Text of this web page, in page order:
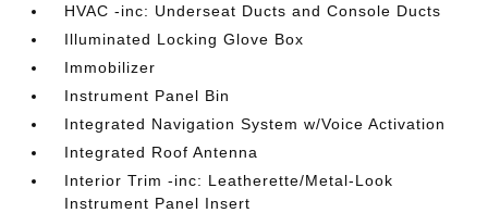
HVAC -inc: Underseat Ducts and Console Ducts
Illuminated Locking Glove Box
Immobilizer
Instrument Panel Bin
Integrated Navigation System w/Voice Activation
Integrated Roof Antenna
Interior Trim -inc: Leatherette/Metal-Look
Instrument Panel Insert